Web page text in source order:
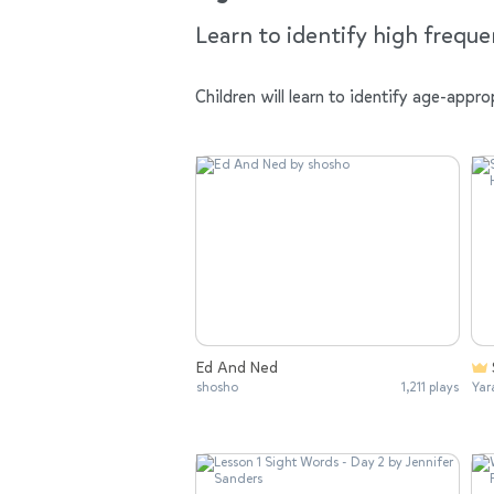
Learn to identify high
Children will learn to identify age-
Ed And Ned
shosho 1,211 plays